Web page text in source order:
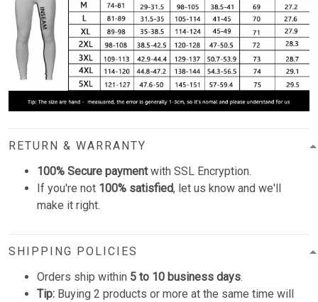
RETURN & WARRANTY
100% Secure paymentwith SSL Encryption.
If you're not 100% satisfied, let us know and we'll
make it right.
SHIPPING POLICIES
Orders ship within 5 to 10 business days.
Tip: Buying 2 products or more at the same time will